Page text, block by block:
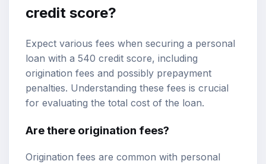
credit score?
Expect various fees when securing a personal
loan with a 540 credit score, including
origination fees and possibly prepayment
penalties. Understanding these fees is crucial
for evaluating the total cost of the loan.
Are there origination fees?
Origination fees are common with personal